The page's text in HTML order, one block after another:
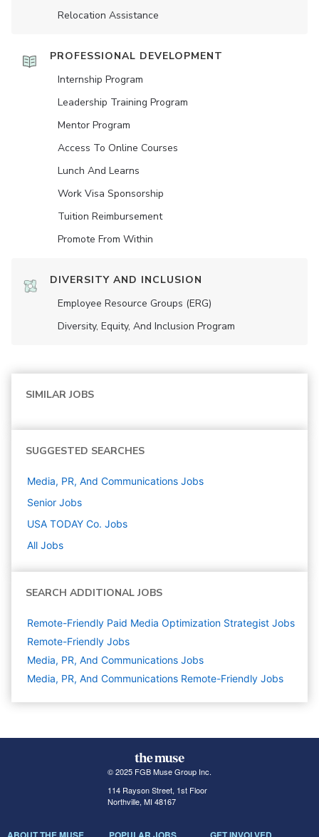
Relocation Assistance
PROFESSIONAL DEVELOPMENT
Internship Program
Leadership Training Program
Mentor Program
Access To Online Courses
Lunch And Learns
Work Visa Sponsorship
Tuition Reimbursement
Promote From Within
DIVERSITY AND INCLUSION
Employee Resource Groups (ERG)
Diversity, Equity, And Inclusion Program
SIMILAR JOBS
SUGGESTED SEARCHES
Media, PR, And Communications Jobs
Senior Jobs
USA TODAY Co. Jobs
All Jobs
SEARCH ADDITIONAL JOBS
Remote-Friendly Paid Media Optimization Strategist Jobs
Remote-Friendly Jobs
Media, PR, And Communications Jobs
Media, PR, And Communications Remote-Friendly Jobs
© 2025 FGB Muse Group Inc.
114 Rayson Street, 1st Floor
Northville, MI 48167